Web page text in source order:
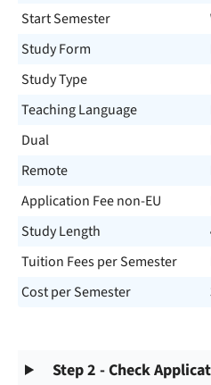
Start Semester
Study Form
Study Type
Teaching Language
Dual
Remote
Application Fee non-EU
Study Length
Tuition Fees per Semester
Cost per Semester
Step 2 - Check